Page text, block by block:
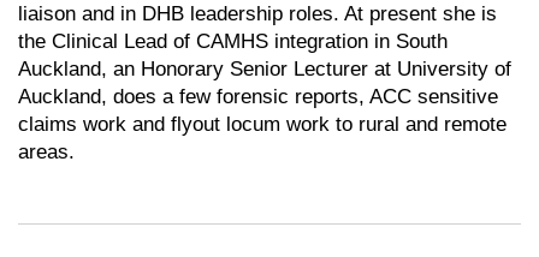
liaison and in DHB leadership roles. At present she is
the Clinical Lead of CAMHS integration in South
Auckland, an Honorary Senior Lecturer at University of
Auckland, does a few forensic reports, ACC sensitive
claims work and flyout locum work to rural and remote
areas.